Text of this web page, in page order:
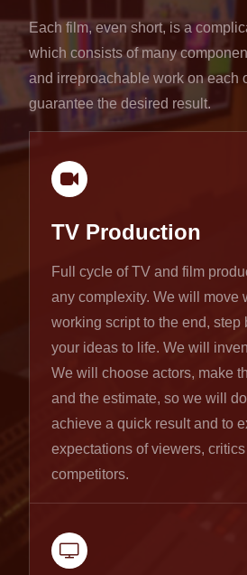
Each film, even short, is a
which consists of many
and irreproachable work on each
guarantee the desired result.
TV Production
Full cycle of TV and film
any complexity. We will move
working script to the end, step
your ideas to life. We will
We will choose actors, make
and the estimate, so we will
achieve a quick result and to
expectations of viewers, critics
competitors.